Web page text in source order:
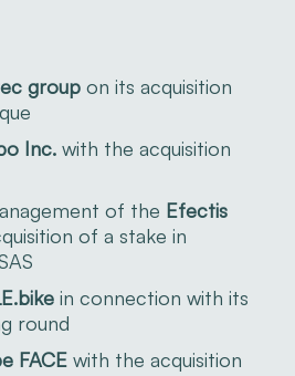
groupon its acquisition
Inc.with the acquisition
of the Efectis
of a stake in
in connection with its
round
FACEwith the acquisition